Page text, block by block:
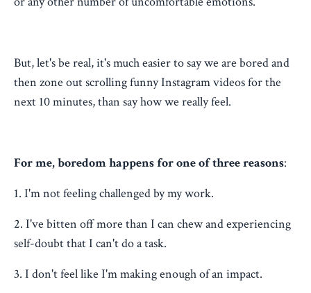
But, let's be real, it's much easier to say we are bored and
then zone out scrolling funny Instagram videos for the
next 10 minutes, than say how we really feel.
For me, boredom happens for one of three reasons:
1. I'm not feeling challenged by my work.
2. I've bitten off more than I can chew and experiencing
self-doubt that I can't do a task.
3. I don't feel like I'm making enough of an impact.